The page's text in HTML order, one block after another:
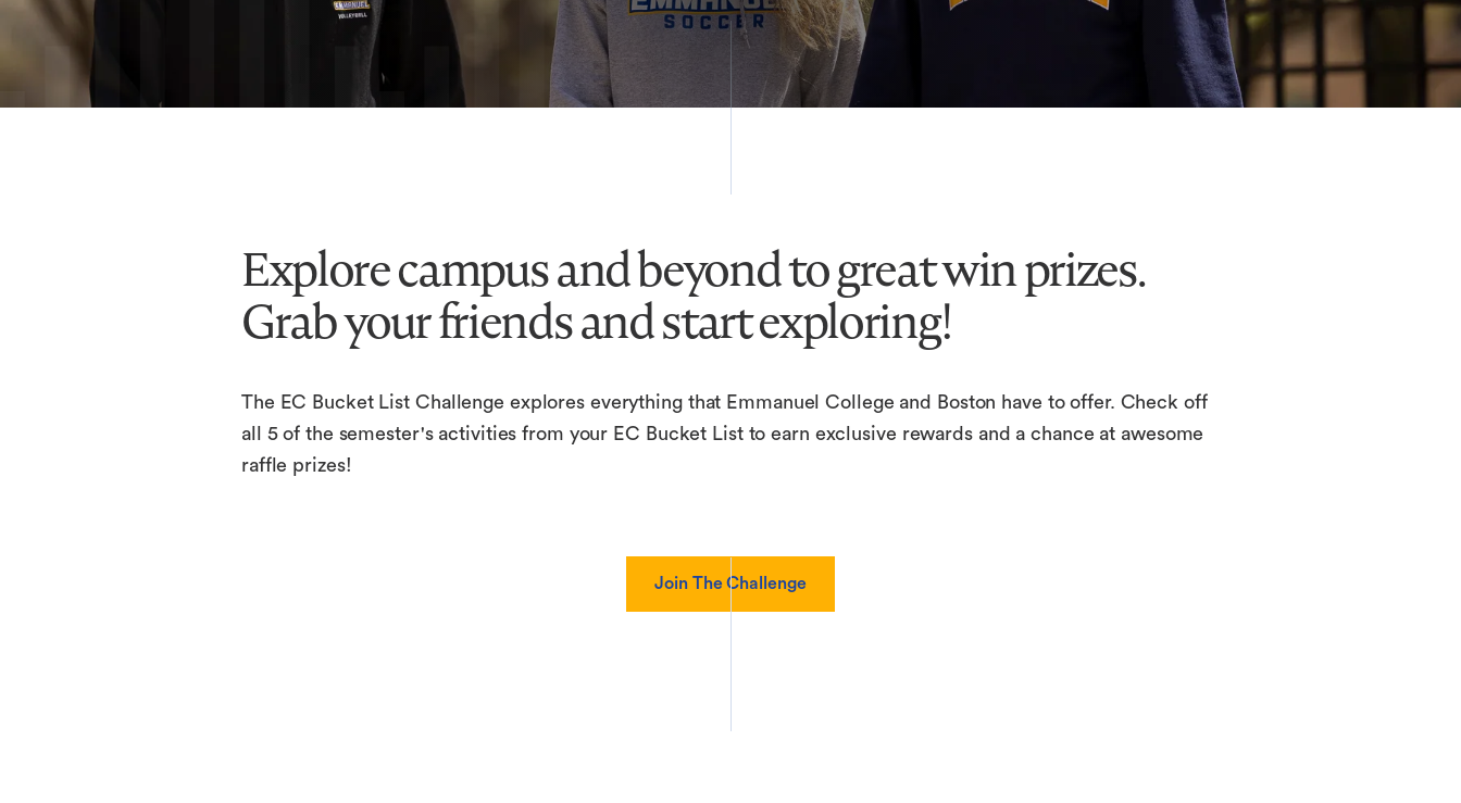
Explore campus and beyond to great win prizes.
Grab your friends and start exploring!
The EC Bucket List Challenge explores everything that Emmanuel College and Boston have to offer. Check off
all 5 of the semester's activities from your EC Bucket List to earn exclusive rewards and a chance at awesome
raffle prizes!
Join The Challenge